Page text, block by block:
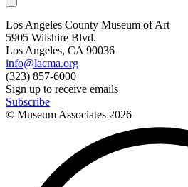
Los Angeles County Museum of Art
5905 Wilshire Blvd.
Los Angeles, CA 90036
info@lacma.org
(323) 857-6000
Sign up to receive emails
Subscribe
© Museum Associates 2026